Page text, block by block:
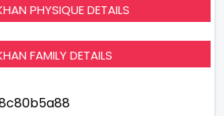
PHYSIQUE DETAILS
FAMILY DETAILS